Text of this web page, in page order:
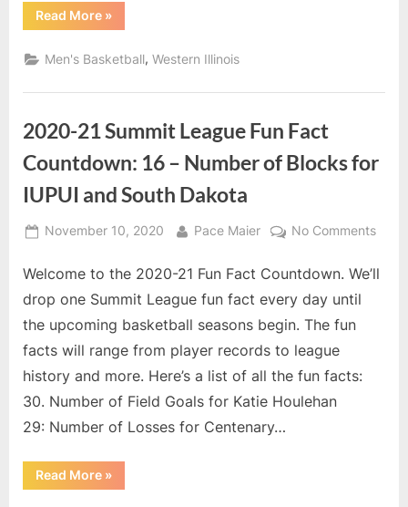
Read More“Who
are
guys?
New
new
WIU
men”
»
Men's Basketball,Western Illinois
2020-21 Summit League Fun Fact
Countdown: 16 – Number of Blocks for
IUPUI and South Dakota
Posted
November 10, 2020 By
Pace Maier No Commentson
21
Welcome to the 2020-21 Fun Fact Countdown. We’ll
drop one Summit League fun fact every day until
the upcoming basketball seasons begin. The fun
facts will range from player records to league
history and more. Here’s a list of all the fun facts:
30. Number of Field Goals for Katie Houlehan
29: Number of Losses for Centenary…
Read More“2020-
21
»